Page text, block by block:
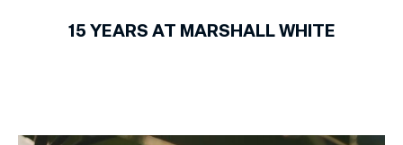
15 YEARS AT MARSHALL WHITE